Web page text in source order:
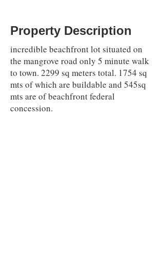
Property Description
incredible beachfront lot situated on
the mangrove road only 5 minute walk
to town. 2299 sq meters total. 1754 sq
mts of which are buildable and 545sq
mts are of beachfront federal
concession.